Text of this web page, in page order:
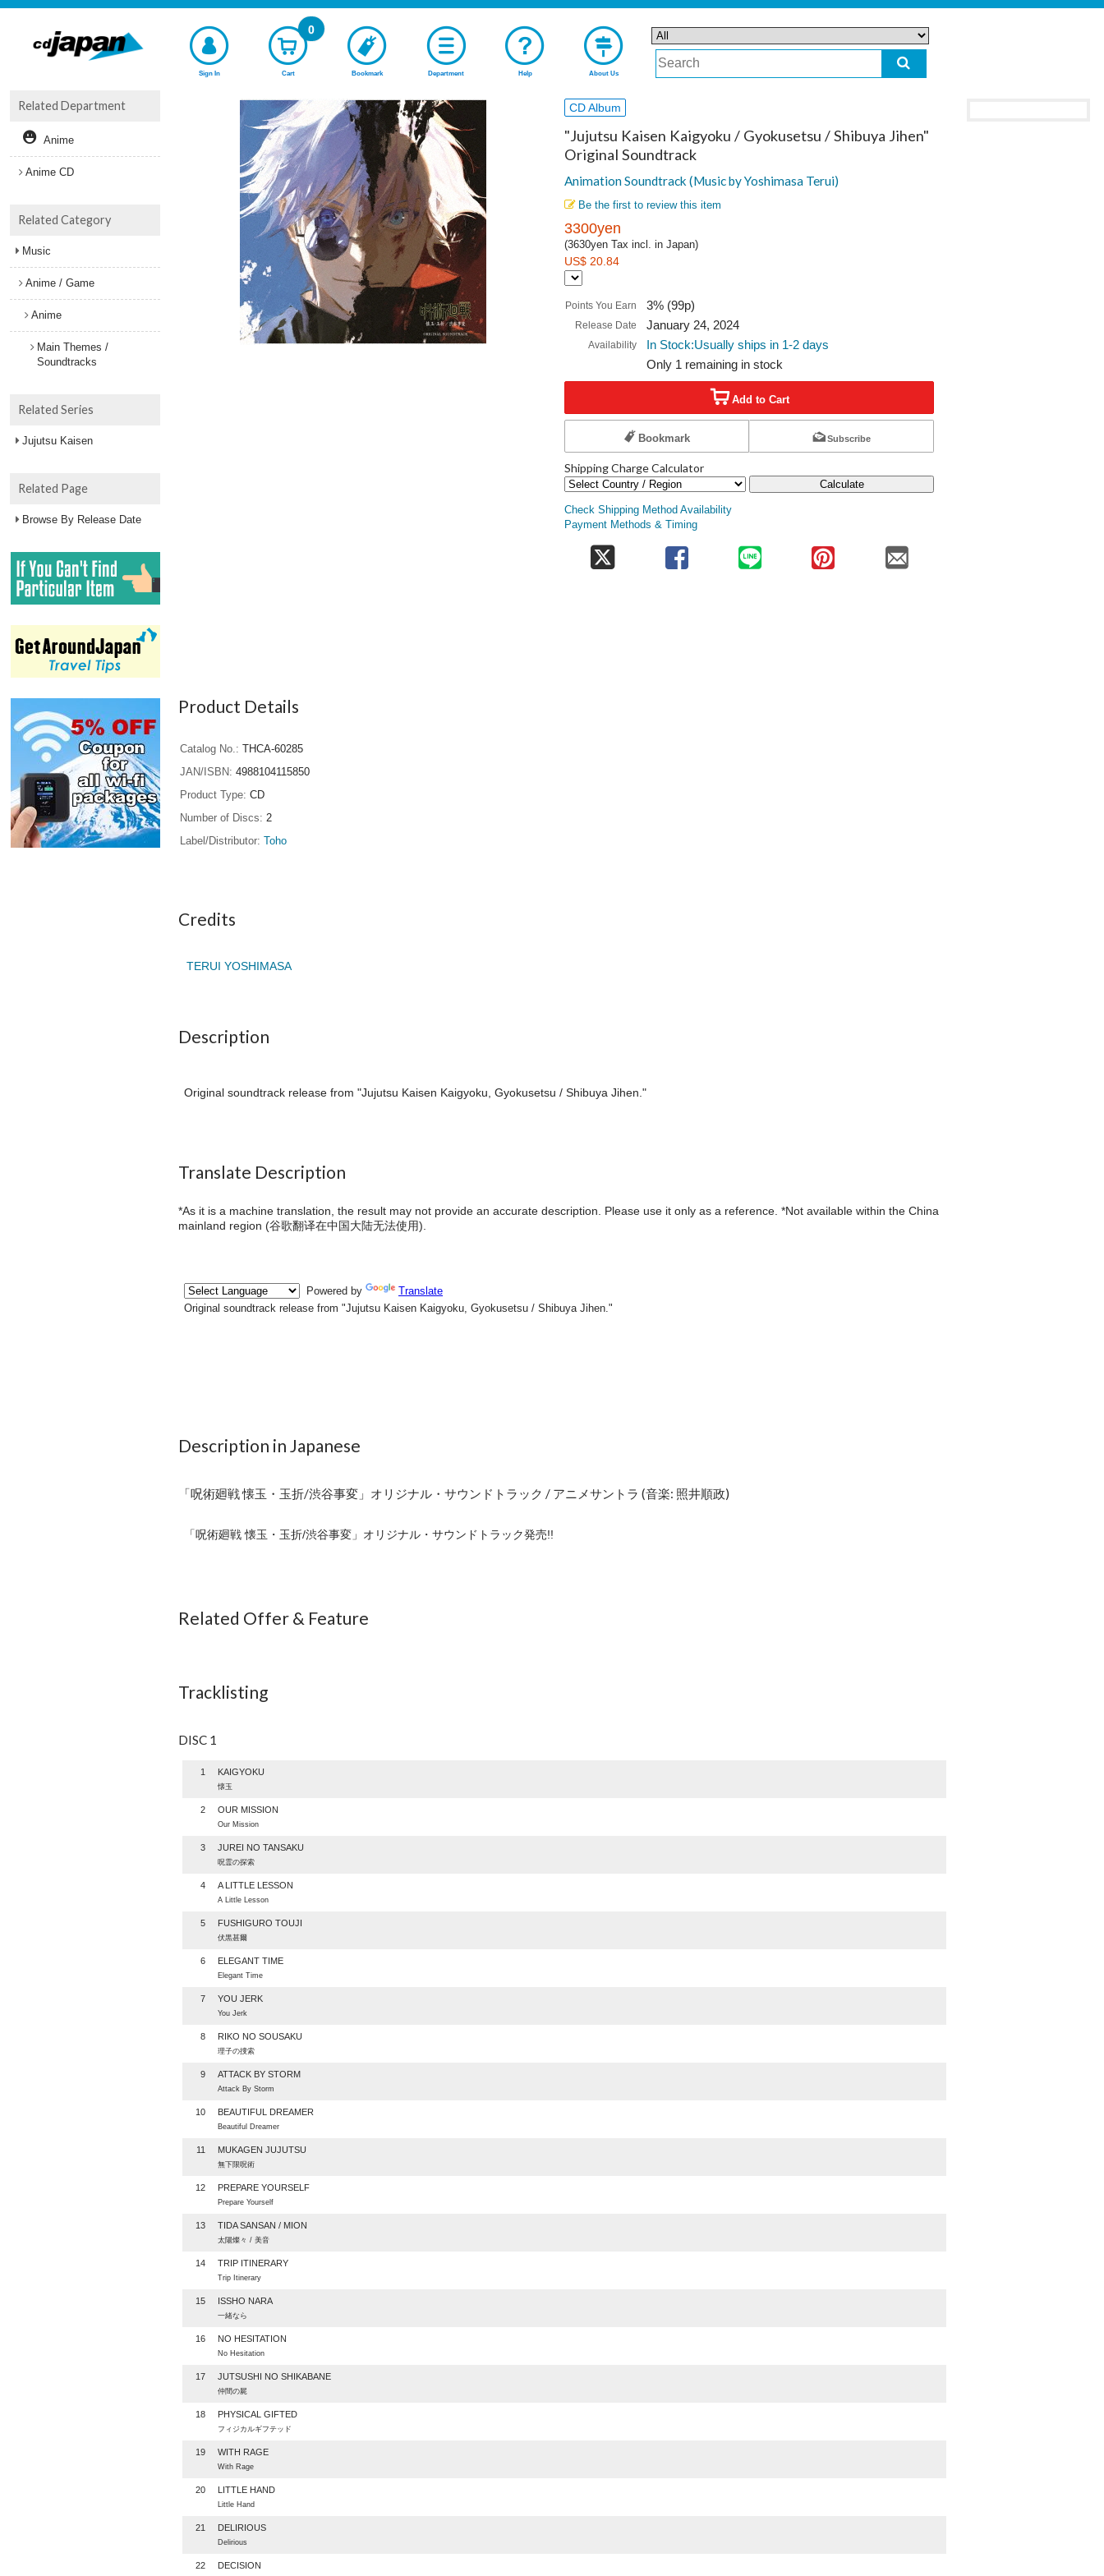
Sign In Cart
0
Bookmark Department Help About Us
CD Album
"Jujutsu Kaisen Kaigyoku / Gyokusetsu / Shibuya Jihen"
Original Soundtrack
Animation Soundtrack (Music by Yoshimasa Terui)
Be the first to review this item
3300yen
(3630yen Tax incl. in Japan)
US$ 20.84
Points You Earn 3% (99p)
Release Date January 24, 2024
Availability
In Stock:Usually ships in 1-2 days
Only 1 remaining in stock
Add to Cart
Bookmark Subscribe
Shipping Charge Calculator
Calculate
Check Shipping Method Availability
Payment Methods & Timing
Product Details
Catalog No.
THCA-60285
JAN/ISBN
4988104115850
Product Type CD
Number of Discs
2
Label/Distributor Toho
Credits
TERUI YOSHIMASA
Description
Original soundtrack release from "Jujutsu Kaisen Kaigyoku, Gyokusetsu / Shibuya Jihen."
Translate Description
*As it is a machine translation, the result may not provide an accurate description. Please use it only as a reference. *Not available within the China
mainland region (谷歌翻译在中国大陆无法使用).
Description in Japanese
「呪術廻戦 懐玉・玉折/渋谷事変」オリジナル・サウンドトラック / アニメサントラ (音楽: 照井順政)
「呪術廻戦 懐玉・玉折/渋谷事変」オリジナル・サウンドトラック発売!!
Related Offer & Feature
Tracklisting
DISC 1
1 KAIGYOKU
懐玉
2 OUR MISSION
Our Mission
3 JUREI NO TANSAKU
呪霊の探索
4 A LITTLE LESSON
A Little Lesson
5 FUSHIGURO TOUJI
伏黒甚爾
6 ELEGANT TIME
Elegant Time
7 YOU JERK
You Jerk
8 RIKO NO SOUSAKU
理子の捜索
9 ATTACK BY STORM
Attack By Storm
10 BEAUTIFUL DREAMER
Beautiful Dreamer
11 MUKAGEN JUJUTSU
無下限呪術
12 PREPARE YOURSELF
Prepare Yourself
13 TIDA SANSAN / MION
太陽燦々 / 美音
14 TRIP ITINERARY
Trip Itinerary
15 ISSHO NARA
一緒なら
16 NO HESITATION
No Hesitation
17 JUTSUSHI NO SHIKABANE
仲間の屍
18 PHYSICAL GIFTED
フィジカルギフテッド
19 WITH RAGE
With Rage
20 LITTLE HAND
Little Hand
21 DELIRIOUS
Delirious
22 DECISION
Related Department
Anime
Anime CD
Related Category
Music
Anime / Game
Anime
Main Themes /
Soundtracks
Related Series
Jujutsu Kaisen
Related Page
Browse By Release Date